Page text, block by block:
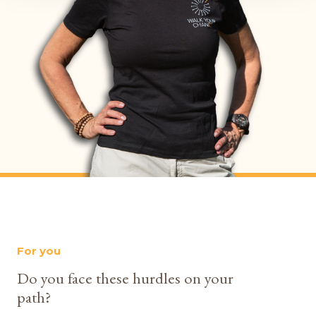
For you
Do you face these hurdles on your
path?